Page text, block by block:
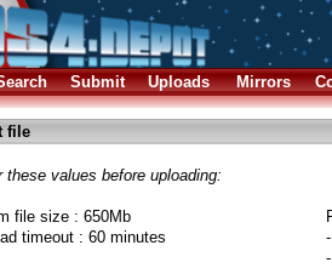
Submit Uploads Mirrors
file
these values before uploading:
file size : 650Mb
timeout : 60 minutes